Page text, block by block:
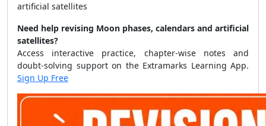
artificial satellites
Need help revising Moon phases, calendars and artificial
satellites?
Access interactive practice, chapter-wise notes and
doubt-solving support on the Extramarks Learning App.
Sign Up Free